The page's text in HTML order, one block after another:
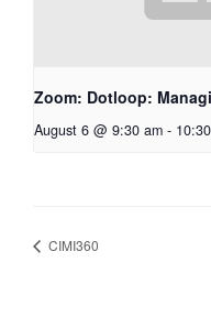
Zoom: Dotloop:
August 6 @ 9:30 am -
CIMI360